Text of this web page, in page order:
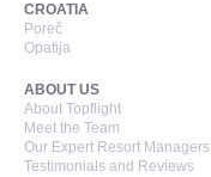
CROATIA
Poreč
Opatija
ABOUT US
About Topflight
Meet the Team
Our Expert Resort Managers
Testimonials and Reviews